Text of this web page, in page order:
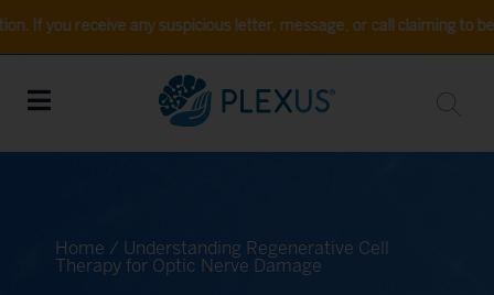
any suspicious letter, message, or call claiming to be from
Home / Understanding Regenerative Cell
Therapy for Optic Nerve Damage